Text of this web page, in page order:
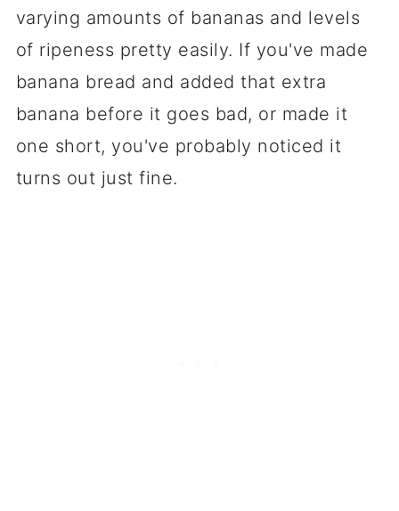
varying amounts of bananas and levels
of ripeness pretty easily. If you've made
banana bread and added that extra
banana before it goes bad, or made it
one short, you've probably noticed it
turns out just fine.